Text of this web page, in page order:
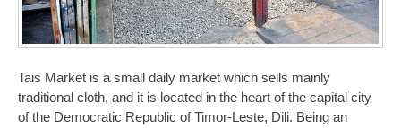
Tais Market is a small daily market which sells mainly
traditional cloth, and it is located in the heart of the capital city
of the Democratic Republic of Timor-Leste, Dili. Being an